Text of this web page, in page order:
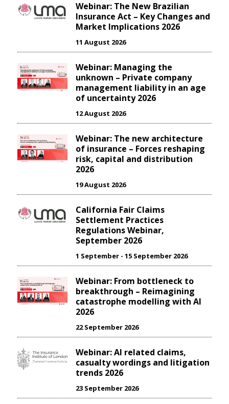
Webinar: The New Brazilian
Insurance Act – Key Changes and
Market Implications 2026
11 August 2026
Webinar: Managing the
unknown – Private company
management liability in an age
of uncertainty 2026
12 August 2026
Webinar: The new architecture
of insurance – Forces reshaping
risk, capital and distribution
2026
19 August 2026
California Fair Claims
Settlement Practices
Regulations Webinar,
September 2026
1 September - 15 September 2026
Webinar: From bottleneck to
breakthrough – Reimagining
catastrophe modelling with AI
2026
22 September 2026
Webinar: AI related claims,
casualty wordings and litigation
trends 2026
23 September 2026